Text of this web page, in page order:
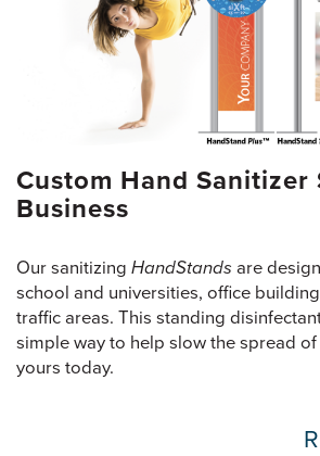
Custom Hand
Business
Our sanitizing HandStands are
school and universities, office
traffic areas. This standing
simple way to help slow the spread
yours today.